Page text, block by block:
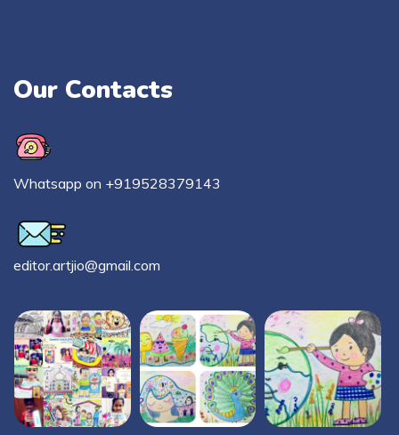
Our Contacts
Whatsapp on +919528379143
editor.artjio@gmail.com